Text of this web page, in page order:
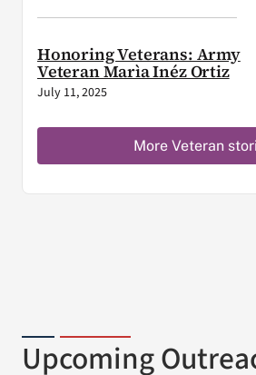
Honoring Veterans: Army
Veteran Marìa Inéz Ortiz
July 11, 2025
More Veteran
Upcoming